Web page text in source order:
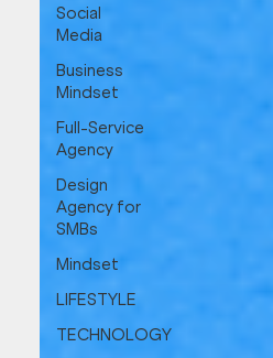
Social
Media
Business
Mindset
Full-Service
Agency
Design
Agency for
SMBs
Mindset
LIFESTYLE
TECHNOLOGY